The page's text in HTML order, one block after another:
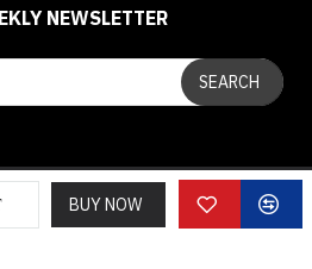
BUY NOW
NEWSLETTER
SEARCH
classicloth.com